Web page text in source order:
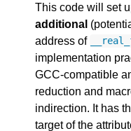
This code will set
additional
address of
implementation
GCC-compatible
reduction and
indirection. It has
target of the